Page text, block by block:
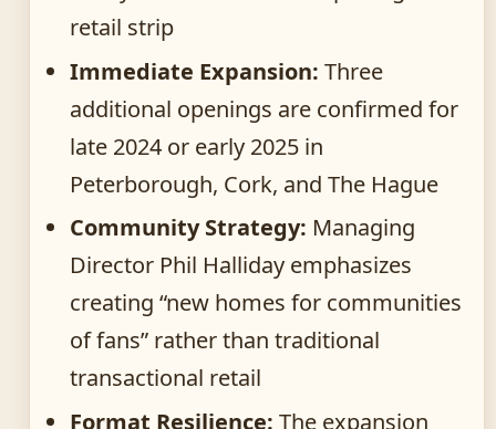
retail strip
Immediate Expansion: Three
additional openings are confirmed for
late 2024 or early 2025 in
Peterborough, Cork, and The Hague
Community Strategy: Managing
Director Phil Halliday emphasizes
creating “new homes for communities
of fans” rather than traditional
transactional retail
Format Resilience: The expansion